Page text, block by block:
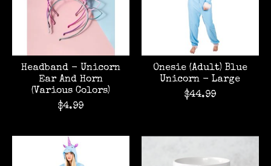
Headband - Unicorn
Ear And Horn
(Various Colors)
$4.99
Onesie (Adult) Blue
Unicorn - Large
$44.99